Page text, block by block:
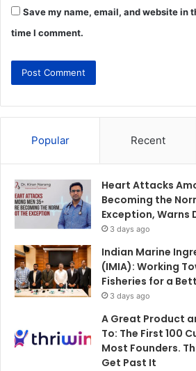
Save my name, email, and website in
time I comment.
Popular Recent
Heart Attacks
Becoming the
Exception, Warns
3 days ago
Indian Marine
(IMIA): Working
Fisheries for a
3 days ago
A Great Product
To: The First 100
Most Founders.
Get Past It